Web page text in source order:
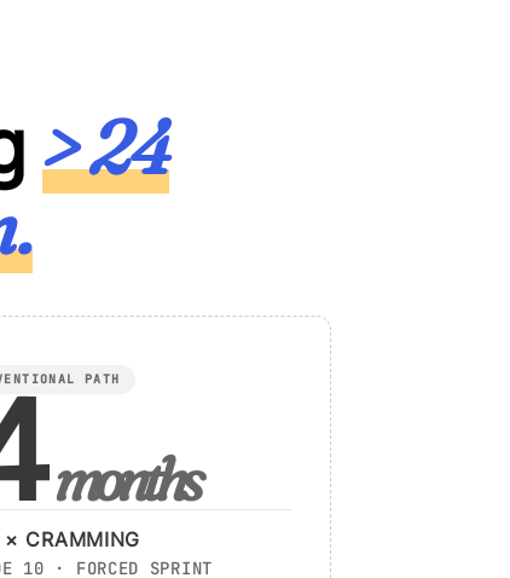
> 24
PATH
months
× CRAMMING
10 · FORCED SPRINT